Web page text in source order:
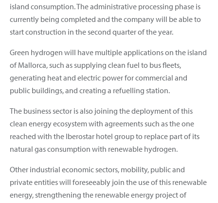
island consumption. The administrative processing phase is
currently being completed and the company will be able to
start construction in the second quarter of the year.
Green hydrogen will have multiple applications on the island
of Mallorca, such as supplying clean fuel to bus fleets,
generating heat and electric power for commercial and
public buildings, and creating a refuelling station.
The business sector is also joining the deployment of this
clean energy ecosystem with agreements such as the one
reached with the Iberostar hotel group to replace part of its
natural gas consumption with renewable hydrogen.
Other industrial economic sectors, mobility, public and
private entities will foreseeably join the use of this renewable
energy, strengthening the renewable energy project of